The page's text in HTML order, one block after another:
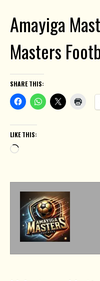
Amayiga
Masters
SHARE THIS:
LIKE THIS:
Loading…